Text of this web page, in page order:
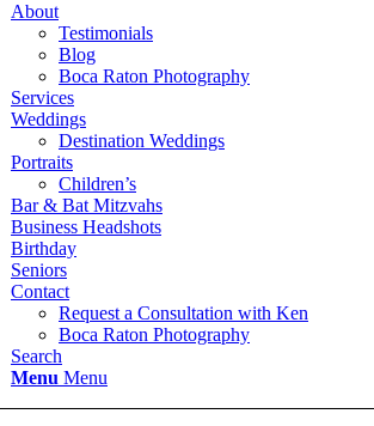
About
Testimonials
Blog
Boca Raton Photography
Services
Weddings
Destination Weddings
Portraits
Children’s
Bar & Bat Mitzvahs
Business Headshots
Birthday
Seniors
Contact
Request a Consultation with Ken
Boca Raton Photography
Search
Menu Menu